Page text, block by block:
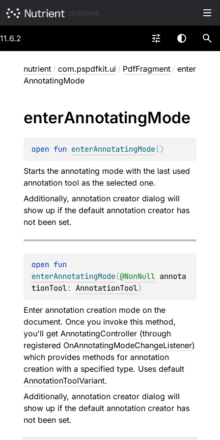
11.6.2
nutrient / com.pspdfkit.ui / PdfFragment / enter
AnnotatingMode
enterAnnotatingMode
open fun enterAnnotatingMode()
Starts the annotating mode with the last used
annotation tool as the selected one.
Additionally, annotation creator dialog will
show up if the default annotation creator has
not been set.
open
enterAnnotatingMode(@NonNull annota
tionTool: AnnotationTool)
Enter annotation creation mode on the
document. Once you invoke this method,
you'll get AnnotatingController (through
registered OnAnnotatingModeChangeListener)
which provides methods for annotation
creation with a specified type. Uses default
AnnotationToolVariant.
Additionally, annotation creator dialog will
show up if the default annotation creator has
not been set.